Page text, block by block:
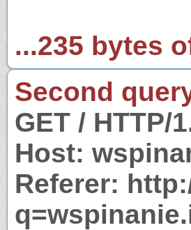
...235 bytes
Second
GET / HTTP/
Host:
Referer: